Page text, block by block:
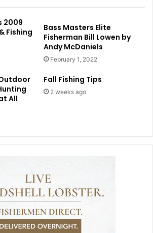
2009
Fishing
Bass Masters Elite
Fisherman Bill Lowen by
Andy McDaniels
February 1, 2022
All
Fall Fishing Tips
2 weeks ago